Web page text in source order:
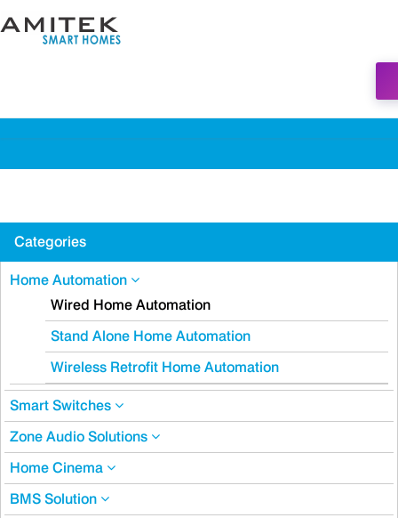
Categories
Home Automation
Wired Home Automation
Stand Alone Home Automation
Wireless Retrofit Home Automation
Smart Switches
Zone Audio Solutions
Home Cinema
BMS Solution